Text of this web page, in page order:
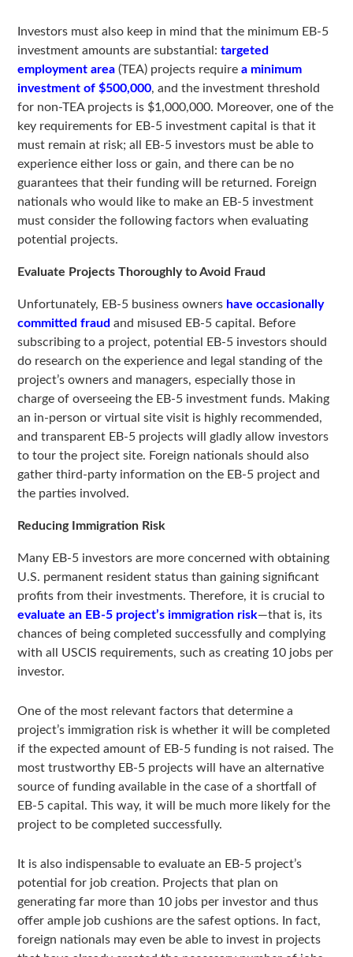
Investors must also keep in mind that the minimum EB-5
investment amounts are substantial:targeted
employment area (TEA) projects requirea minimum
investment of $500,000, and the investment threshold
for non-TEA projects is $1,000,000. Moreover, one of the
key requirements for EB-5 investment capital is that it
must remain at risk; all EB-5 investors must be able to
experience either loss or gain, and there can be no
guarantees that their funding will be returned. Foreign
nationals who would like to make an EB-5 investment
must consider the following factors when evaluating
potential projects.
Evaluate Projects Thoroughly to Avoid Fraud
Unfortunately, EB-5 business owners have occasionally
committed fraud and misused EB-5 capital. Before
subscribing to a project, potential EB-5 investors should
do research on the experience and legal standing of the
project’s owners and managers, especially those in
charge of overseeing the EB-5 investment funds. Making
an in-person or virtual site visit is highly recommended,
and transparent EB-5 projects will gladly allow investors
to tour the project site. Foreign nationals should also
gather third-party information on the EB-5 project and
the parties involved.
Reducing Immigration Risk
Many EB-5 investors are more concerned with obtaining
U.S. permanent resident status than gaining significant
profits from their investments. Therefore, it is crucial to
evaluate an EB-5 project’s immigration risk—that is, its
chances of being completed successfully and complying
with all USCIS requirements, such as creating 10 jobs per
investor.
One of the most relevant factors that determine a
project’s immigration risk is whether it will be completed
if the expected amount of EB-5 funding is not raised. The
most trustworthy EB-5 projects will have an alternative
source of funding available in the case of a shortfall of
EB-5 capital. This way, it will be much more likely for the
project to be completed successfully.
It is also indispensable to evaluate an EB-5 project’s
potential for job creation. Projects that plan on
generating far more than 10 jobs per investor and thus
offer ample job cushions are the safest options. In fact,
foreign nationals may even be able to invest in projects